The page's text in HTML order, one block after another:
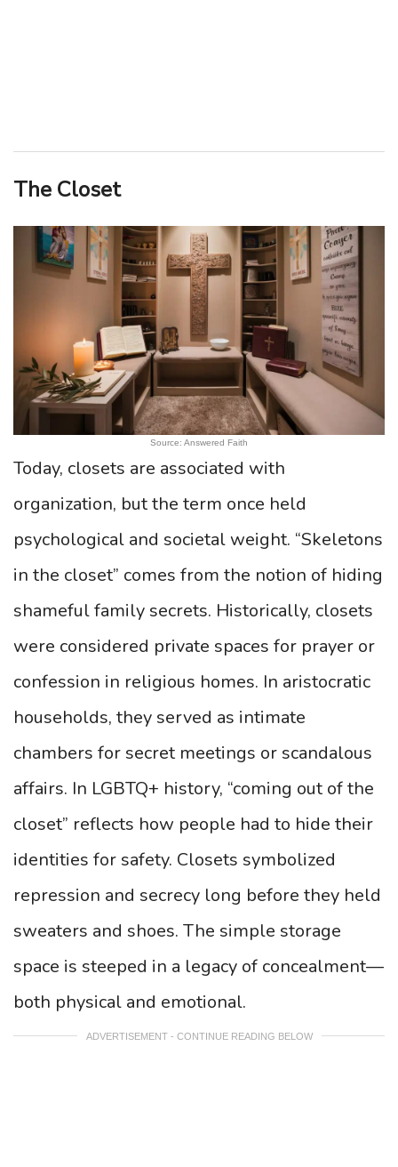
The Closet
Source: Answered Faith
Today, closets are associated with
organization, but the term once held
psychological and societal weight. “Skeletons
in the closet” comes from the notion of hiding
shameful family secrets. Historically, closets
were considered private spaces for prayer or
confession in religious homes. In aristocratic
households, they served as intimate
chambers for secret meetings or scandalous
affairs. In LGBTQ+ history, “coming out of the
closet” reflects how people had to hide their
identities for safety. Closets symbolized
repression and secrecy long before they held
sweaters and shoes. The simple storage
space is steeped in a legacy of concealment—
both physical and emotional.
ADVERTISEMENT - CONTINUE READING BELOW